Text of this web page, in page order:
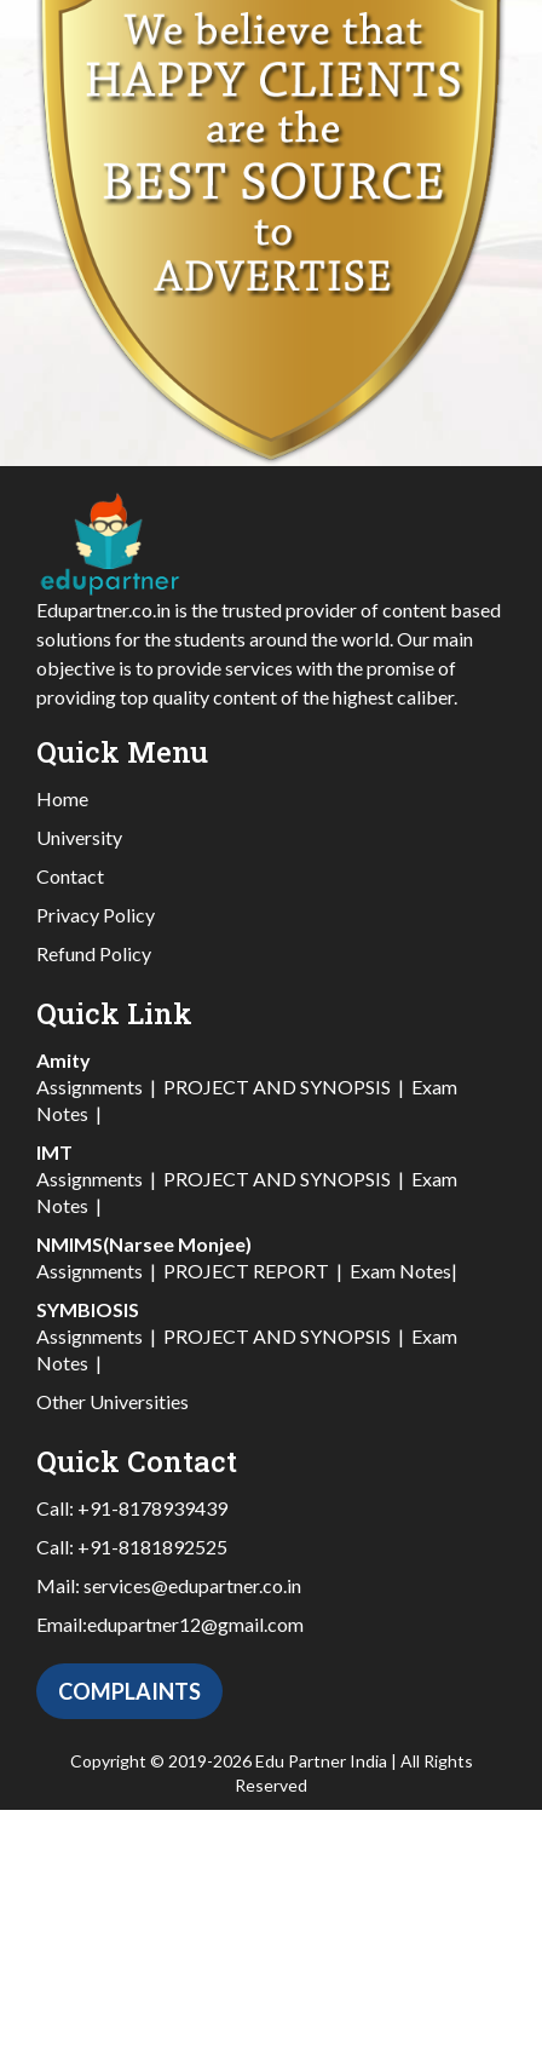
Edupartner.co.in is the trusted provider of content based
solutions for the students around the world. Our main
objective is to provide services with the promise of
providing top quality content of the highest caliber.
Quick Menu
Home
University
Contact
Privacy Policy
Refund Policy
Quick Link
Amity
Assignments | PROJECT AND SYNOPSIS | Exam
Notes |
IMT
Assignments | PROJECT AND SYNOPSIS | Exam
Notes |
NMIMS(Narsee Monjee)
Assignments | PROJECT REPORT | Exam Notes|
SYMBIOSIS
Assignments | PROJECT AND SYNOPSIS | Exam
Notes |
Other Universities
Quick Contact
Call: +91-8178939439
Call: +91-8181892525
Mail: services@edupartner.co.in
Email:edupartner12@gmail.com
COMPLAINTS
Copyright © 2019-2026 Edu Partner India | All Rights
Reserved